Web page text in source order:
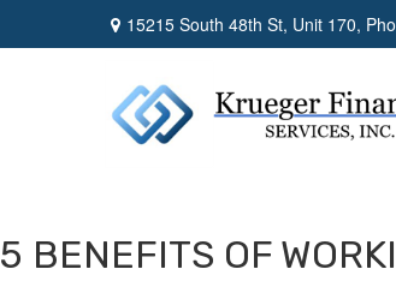
15215 South 48th St, Unit 170,
5 BENEFITS OF